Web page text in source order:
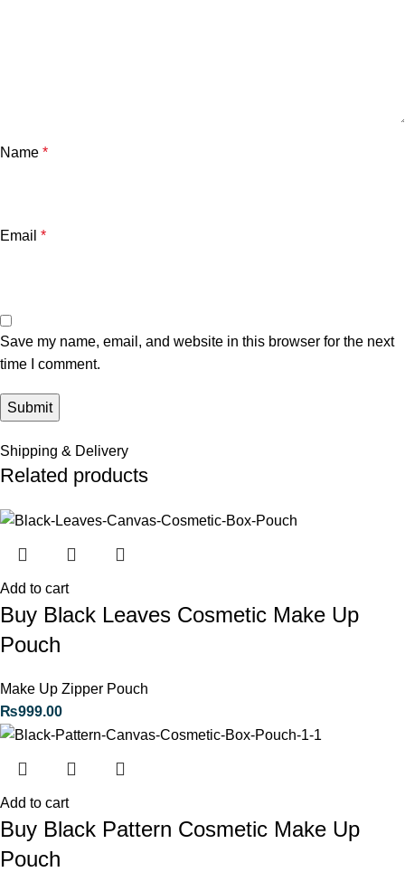
Name *
Email *
Save my name, email, and website in this browser for the next
time I comment.
Shipping & Delivery
Related products
Add to cart
Buy Black Leaves Cosmetic Make Up
Pouch
Make Up Zipper Pouch
₨999.00
Add to cart
Buy Black Pattern Cosmetic Make Up
Pouch